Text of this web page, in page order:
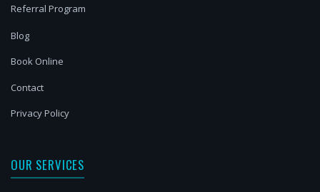
Referral Program
Blog
Book Online
Contact
Privacy Policy
OUR SERVICES